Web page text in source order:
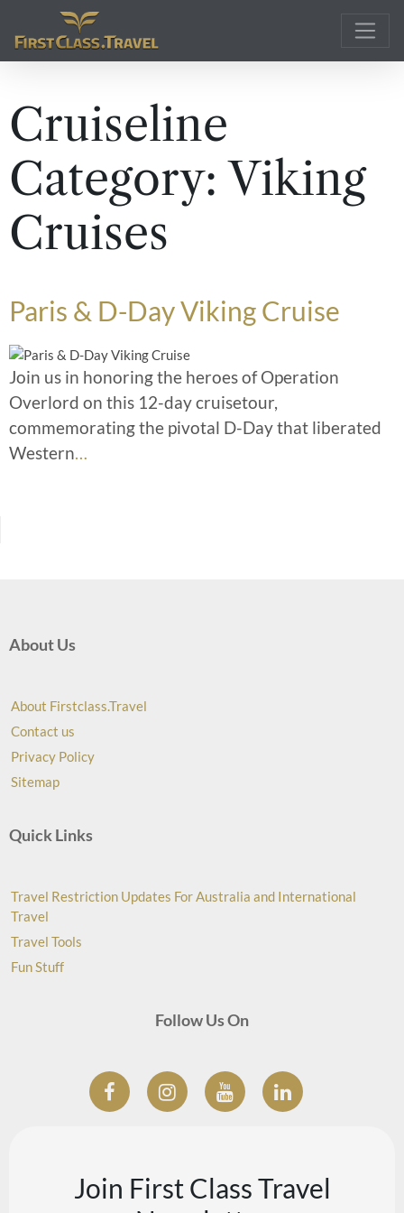
Main Navigation
Cruiseline
Category:Viking
Cruises
Paris & D-Day Viking Cruise
Join us in honoring the heroes of Operation
Overlord on this 12-day cruisetour,
commemorating the pivotal D-Day that liberated
Western…
About Us
About Firstclass.Travel
Contact us
Privacy Policy
Sitemap
Quick Links
Travel Restriction Updates For Australia and International
Travel
Travel Tools
Fun Stuff
Follow Us On
Join First Class Travel